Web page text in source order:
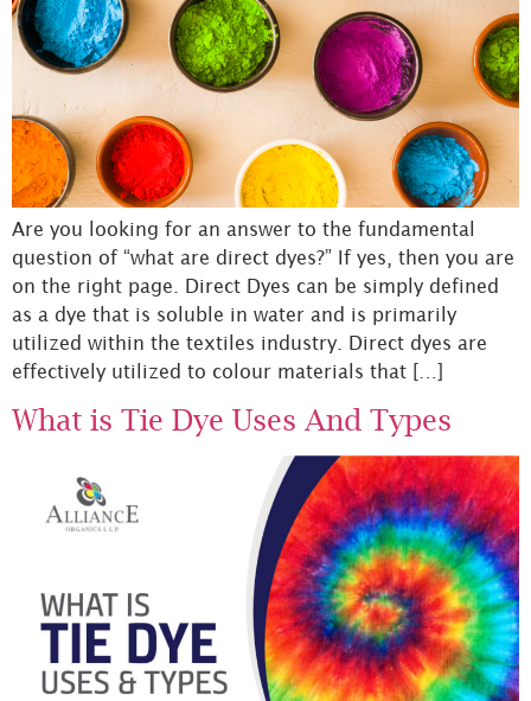
Are you looking for an answer to the fundamental
question of “what are direct dyes?” If yes, then you are
on the right page. Direct Dyes can be simply defined
as a dye that is soluble in water and is primarily
utilized within the textiles industry. Direct dyes are
effectively utilized to colour materials that […]
What is Tie Dye Uses And Types